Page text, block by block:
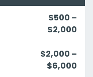
$500 –
$2,000
$2,000 –
$6,000